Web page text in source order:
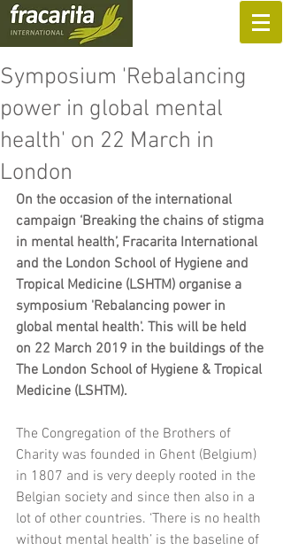
Symposium 'Rebalancing
power in global mental
health' on 22 March in
London
On the occasion of the international
campaign ‘Breaking the chains of stigma
in mental health’, Fracarita International
and the London School of Hygiene and
Tropical Medicine (LSHTM) organise a
symposium 'Rebalancing power in
global mental health'. This will be held
on 22 March 2019 in the buildings of the
The London School of Hygiene & Tropical
Medicine (LSHTM).
The Congregation of the Brothers of
Charity was founded in Ghent (Belgium)
in 1807 and is very deeply rooted in the
Belgian society and since then also in a
lot of other countries. ‘There is no health
without mental health’ is the baseline of